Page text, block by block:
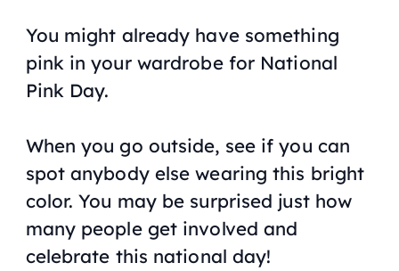
You might already have something
pink in your wardrobe for National
Pink Day.
When you go outside, see if you can
spot anybody else wearing this bright
color. You may be surprised just how
many people get involved and
celebrate this national day!